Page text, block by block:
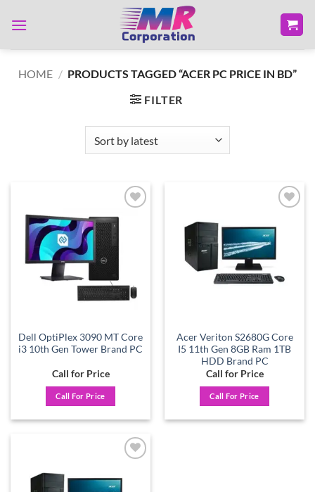
HOME / PRODUCTS TAGGED “ACER PC PRICE IN BD”
FILTER
Add to
Dell OptiPlex 3090 MT Core
i3 10th Gen Tower Brand PC
Call for Price
Call For Price
wishlist
Acer Veriton S2680G Core
I5 11th Gen 8GB Ram 1TB
HDD Brand PC
Call for Price
Call For Price
wishlist